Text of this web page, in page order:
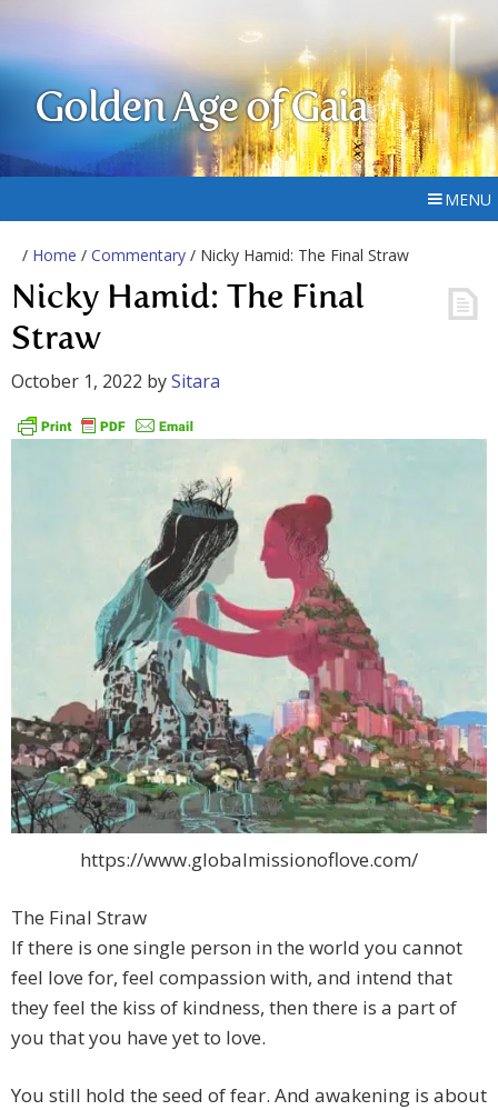
Golden Age of Gaia
MENU
/ Home / Commentary / Nicky Hamid: The Final Straw
Nicky Hamid: The Final
Straw
October 1, 2022 bySitara
https://www.globalmissionoflove.com/
The Final Straw
If there is one single person in the world you cannot
feel love for, feel compassion with, and intend that
they feel the kiss of kindness, then there is a part of
you that you have yet to love.
You still hold the seed of fear. And awakening is about